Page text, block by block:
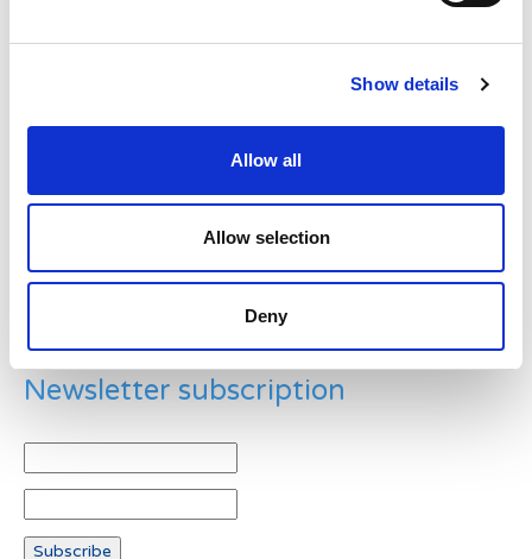
Show details
Allow all
Allow selection
Deny
Example: 12
Newsletter subscription